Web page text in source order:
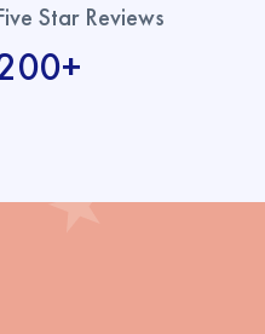
Star Reviews